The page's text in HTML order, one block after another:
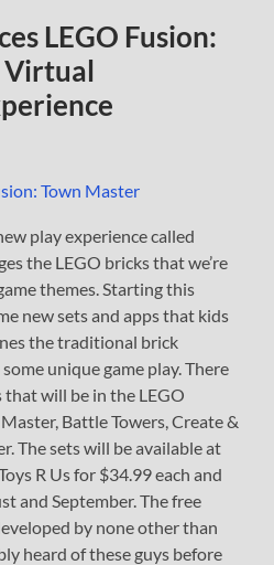
LEGO Fusion:
Virtual
play experience called
the LEGO bricks that we’re
themes. Starting this
new sets and apps that kids
the traditional brick
unique game play. There
will be in the LEGO
Battle Towers, Create &
The sets will be available at
R Us for $34.99 each and
and September. The free
by none other than
heard of these guys before